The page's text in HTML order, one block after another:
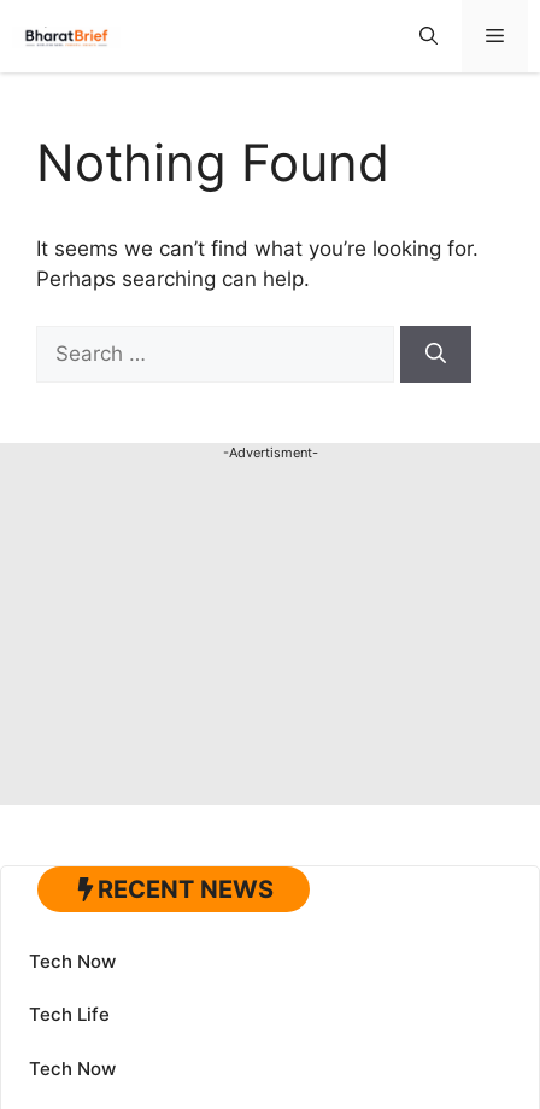
Nothing Found
It seems we can’t find what you’re looking for.
Perhaps searching can help.
-Advertisment-
RECENT NEWS
Tech Now
Tech Life
Tech Now